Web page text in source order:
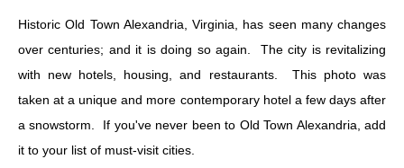
Historic Old Town Alexandria, Virginia, has seen many changes
over centuries; and it is doing so again. The city is revitalizing
with new hotels, housing, and restaurants. This photo was
taken at a unique and more contemporary hotel a few days after
a snowstorm. If you've never been to Old Town Alexandria, add
it to your list of must-visit cities.